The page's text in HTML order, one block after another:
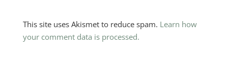
This site uses Akismet to reduce spam. Learn how
your comment data is processed.